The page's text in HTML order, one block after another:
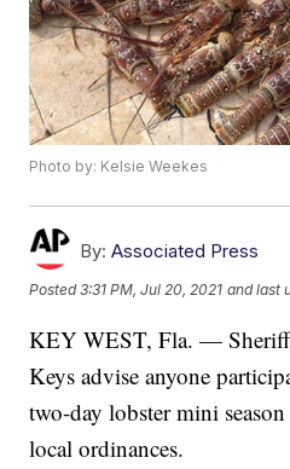
Photo by: Kelsie Weekes
By: Associated Press
Posted3:31 PM, Jul 20, 2021 and last
KEY WEST, Fla. —
Keys advise anyone
two-day lobster mini
local ordinances.